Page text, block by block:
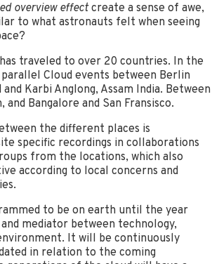
overview effectcreate a sense of awe,
to what astronauts felt when seeing
traveled to over 20 countries. In the
Cloud events between Berlin
Karbi Anglong, Assam India. Between
and Bangalore and San Fransisco.
the different places is
specific recordings in collaborations
from the locations, which also
according to local concerns and
to be on earth until the year
mediator between technology,
It will be continuously
in relation to the coming